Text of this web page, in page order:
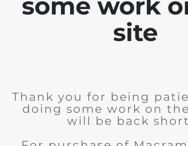
site
Thank you for being
doing some work on
will be back